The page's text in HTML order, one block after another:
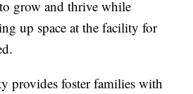
grow and thrive while
up space at the facility for
provides foster families with